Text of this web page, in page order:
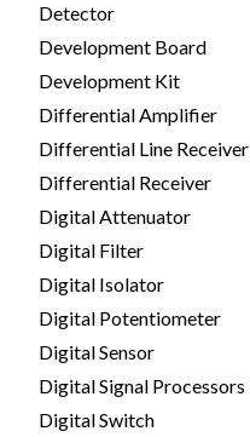
Detector
Development Board
Development Kit
Differential Amplifier
Differential Line Receiver
Differential Receiver
Digital Attenuator
Digital Filter
Digital Isolator
Digital Potentiometer
Digital Sensor
Digital Signal Processors
Digital Switch